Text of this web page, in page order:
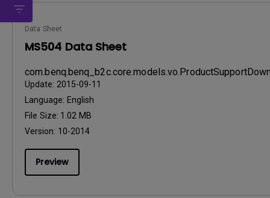
Data Sheet
MS504 Data Sheet
Update: 2015-09-11
Language: English
File Size: 1.02 MB
Version: 10-2014
Preview